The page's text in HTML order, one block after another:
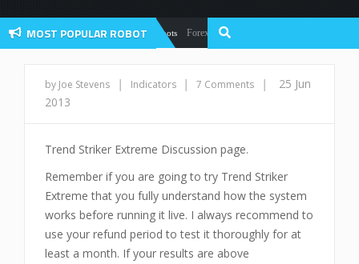
MOST POPULAR ROBOT
Forex Robots Forex Flex EA Review And User Discussion
by Joe Stevens | Indicators | 7 Comments |
25 Jun
2013
Trend Striker Extreme Discussion page.
Remember if you are going to try Trend Striker
Extreme that you fully understand how the system
works before running it live. I always recommend to
use your refund period to test it thoroughly for at
least a month. If your results are above